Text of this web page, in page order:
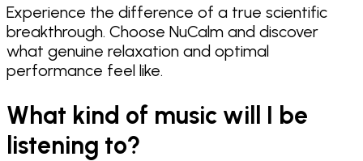
Experience the difference of a true scientific
breakthrough. Choose NuCalm and discover
what genuine relaxation and optimal
performance feel like.
What kind of music will I be
listening to?